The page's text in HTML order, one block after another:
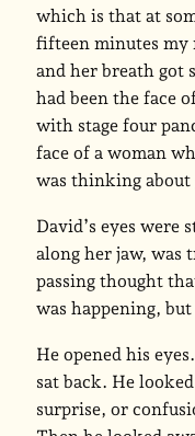
which is that at
fifteen minutes my
and her breath got
had been the face
with stage four
face of a woman
was thinking
David’s eyes were
along her jaw, was
passing thought
was happening,
He opened his
sat back. He
surprise, or